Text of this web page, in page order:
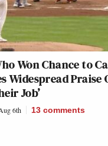
Won Chance to
Widespread Praise
Job’
6th 13 comments